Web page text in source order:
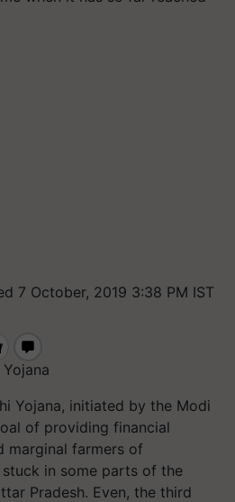
7 October, 2019 3:38 PM IST
Yojana, initiated by the Modi
of providing financial
marginal farmers of
in some parts of the
Pradesh. Even, the third